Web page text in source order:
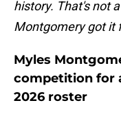
history. That's not
Montgomery got it
Myles
competition for
2026 roster